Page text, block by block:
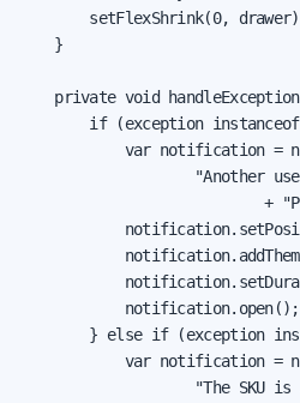
setFlexShrink(0,
    }
private void
if (exception
var notification =
"Another
+
            notification.open();
} else if (exception
var notification =
"The SKU